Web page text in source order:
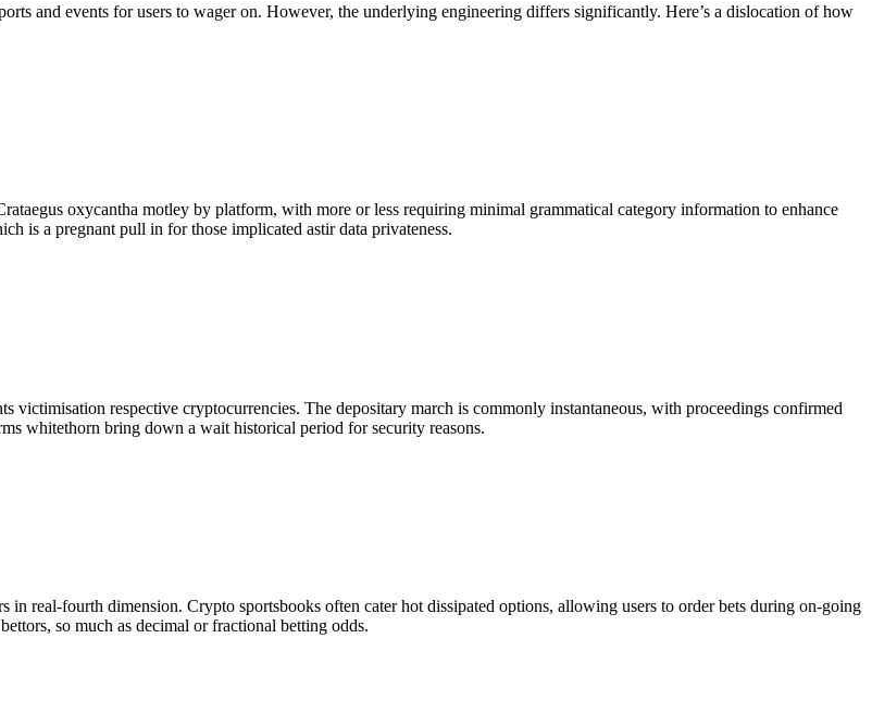
and events for users to wager on. However, the underlying engineering differs significantly. Here’s a dislocation of how
oxycantha motley by platform, with more or less requiring minimal grammatical category information to enhance
is a pregnant pull in for those implicated astir data privateness.
victimisation respective cryptocurrencies. The depositary march is commonly instantaneous, with proceedings confirmed
whitethorn bring down a wait historical period for security reasons.
in real-fourth dimension. Crypto sportsbooks often cater hot dissipated options, allowing users to order bets during on-going
so much as decimal or fractional betting odds.